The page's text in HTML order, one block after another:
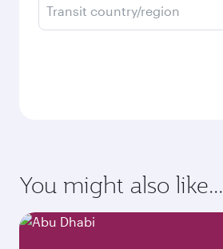
Transit country/region
You might also like...